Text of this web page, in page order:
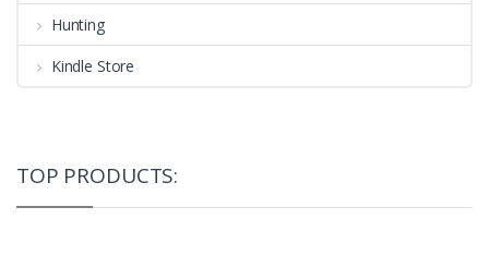
Hunting
Kindle Store
TOP PRODUCTS: